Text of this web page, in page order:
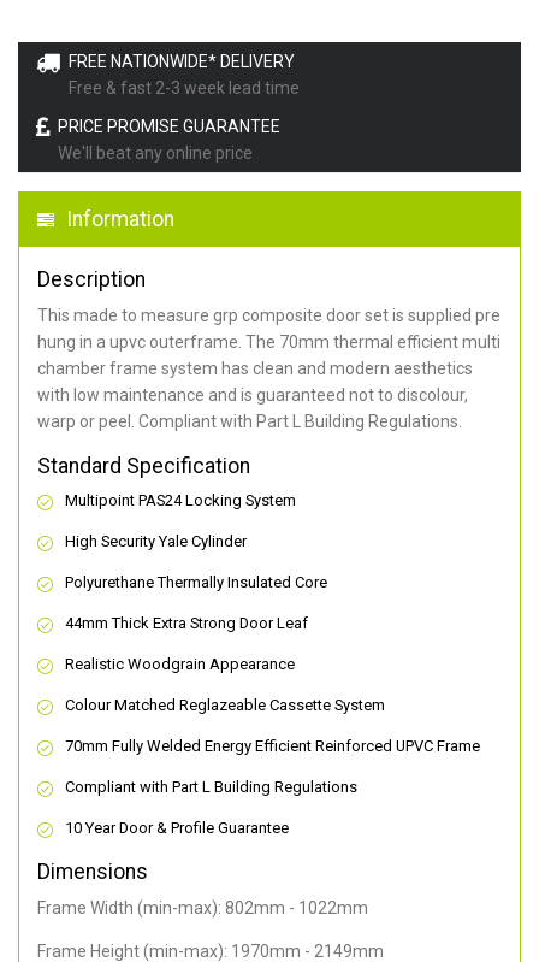
FREE NATIONWIDE* DELIVERY
Free & fast 2-3 week lead time
PRICE PROMISE GUARANTEE
We'll beat any online price
Information
Description
This made to measure grp composite door set is supplied pre
hung in a upvc outerframe. The 70mm thermal efficient multi
chamber frame system has clean and modern aesthetics
with low maintenance and is guaranteed not to discolour,
warp or peel. Compliant with Part L Building Regulations
Standard Specification
Multipoint PAS24 Locking System
High Security Yale Cylinder
Polyurethane Thermally Insulated Core
44mm Thick Extra Strong Door Leaf
Realistic Woodgrain Appearance
Colour Matched Reglazeable Cassette System
70mm Fully Welded Energy Efficient Reinforced UPVC Frame
Compliant with Part L Building Regulations
10 Year Door & Profile Guarantee
Dimensions
Frame Width (min-max): 802mm - 1022mm
Frame Height (min-max): 1970mm - 2149mm